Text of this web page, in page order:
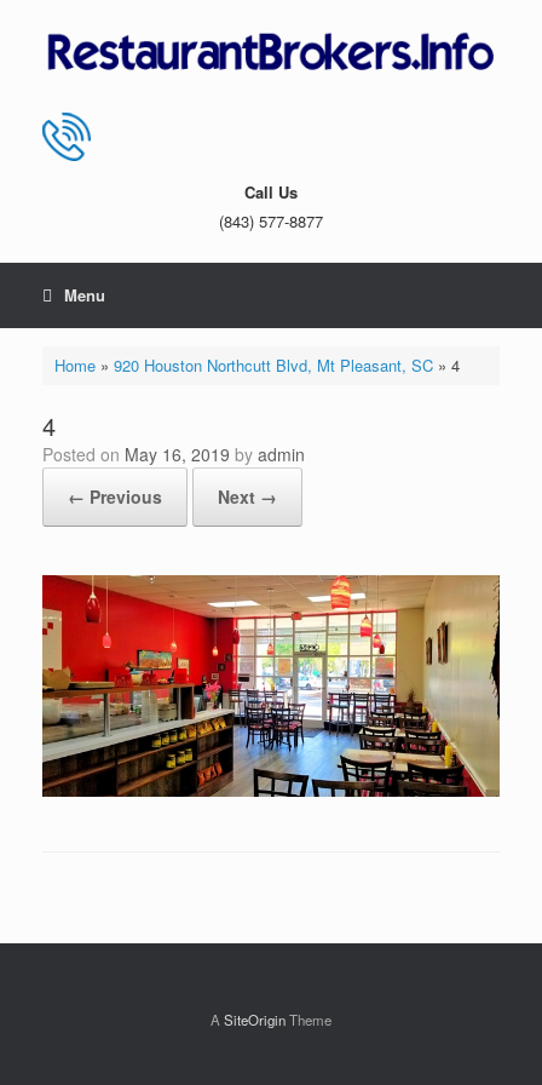
Call Us
(843) 577-8877
Menu
Home» 920 Houston Northcutt Blvd, Mt Pleasant, SC» 4
4
Posted on May 16, 2019 by admin
← Previous
Next →
ASiteOriginTheme